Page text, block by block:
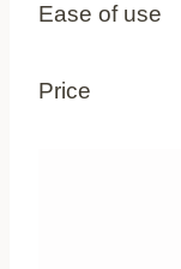
Ease of use
Price